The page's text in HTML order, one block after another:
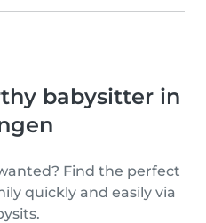
babysitter in
Find the perfect
quickly and easily via